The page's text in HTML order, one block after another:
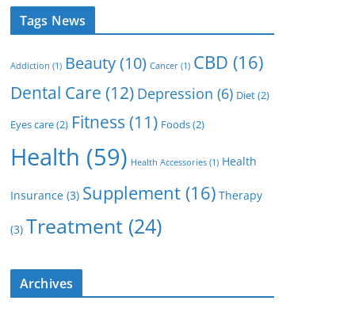
Tags News
Addiction (1) Beauty(10) Cancer (1) CBD (16)
Dental Care (12) Depression (6) Diet(2)
Eyes care(2) Fitness (11) Foods(2)
Health (59) Health Accessories (1) Health
Insurance (3) Supplement(16) Therapy
(3) Treatment (24)
Archives